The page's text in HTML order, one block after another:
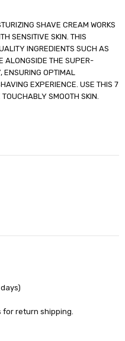
SHAVE CREAM WORKS
SENSITIVE SKIN. THIS
INGREDIENTS SUCH AS
ALONGSIDE THE SUPER-
ENSURING OPTIMAL
EXPERIENCE. USE THIS 7
SMOOTH SKIN.
for return shipping.